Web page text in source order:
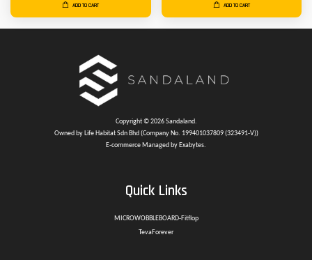
ADD TO CART ADD TO CART
Copyright © 2026 Sandaland.
Owned by Life Habitat Sdn Bhd (Company No. 199401037809 (323491-V))
E-commerce Managed by Exabytes.
Quick Links
MICROWOBBLEBOARD-Fitflop
TevaForever